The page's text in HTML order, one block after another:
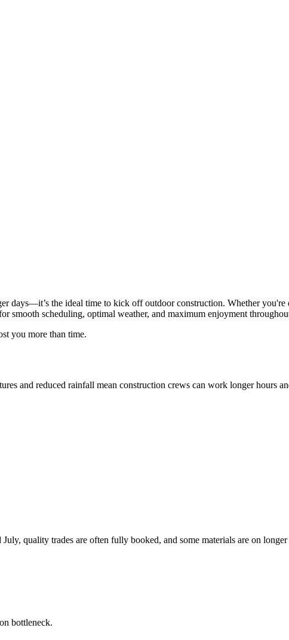
days—it’s the ideal time to kick off outdoor construction. Whether
smooth scheduling, optimal weather, and maximum enjoyment
you more than time.
and reduced rainfall mean construction crews can work longer hours
quality trades are often fully booked, and some materials are on longer
bottleneck.